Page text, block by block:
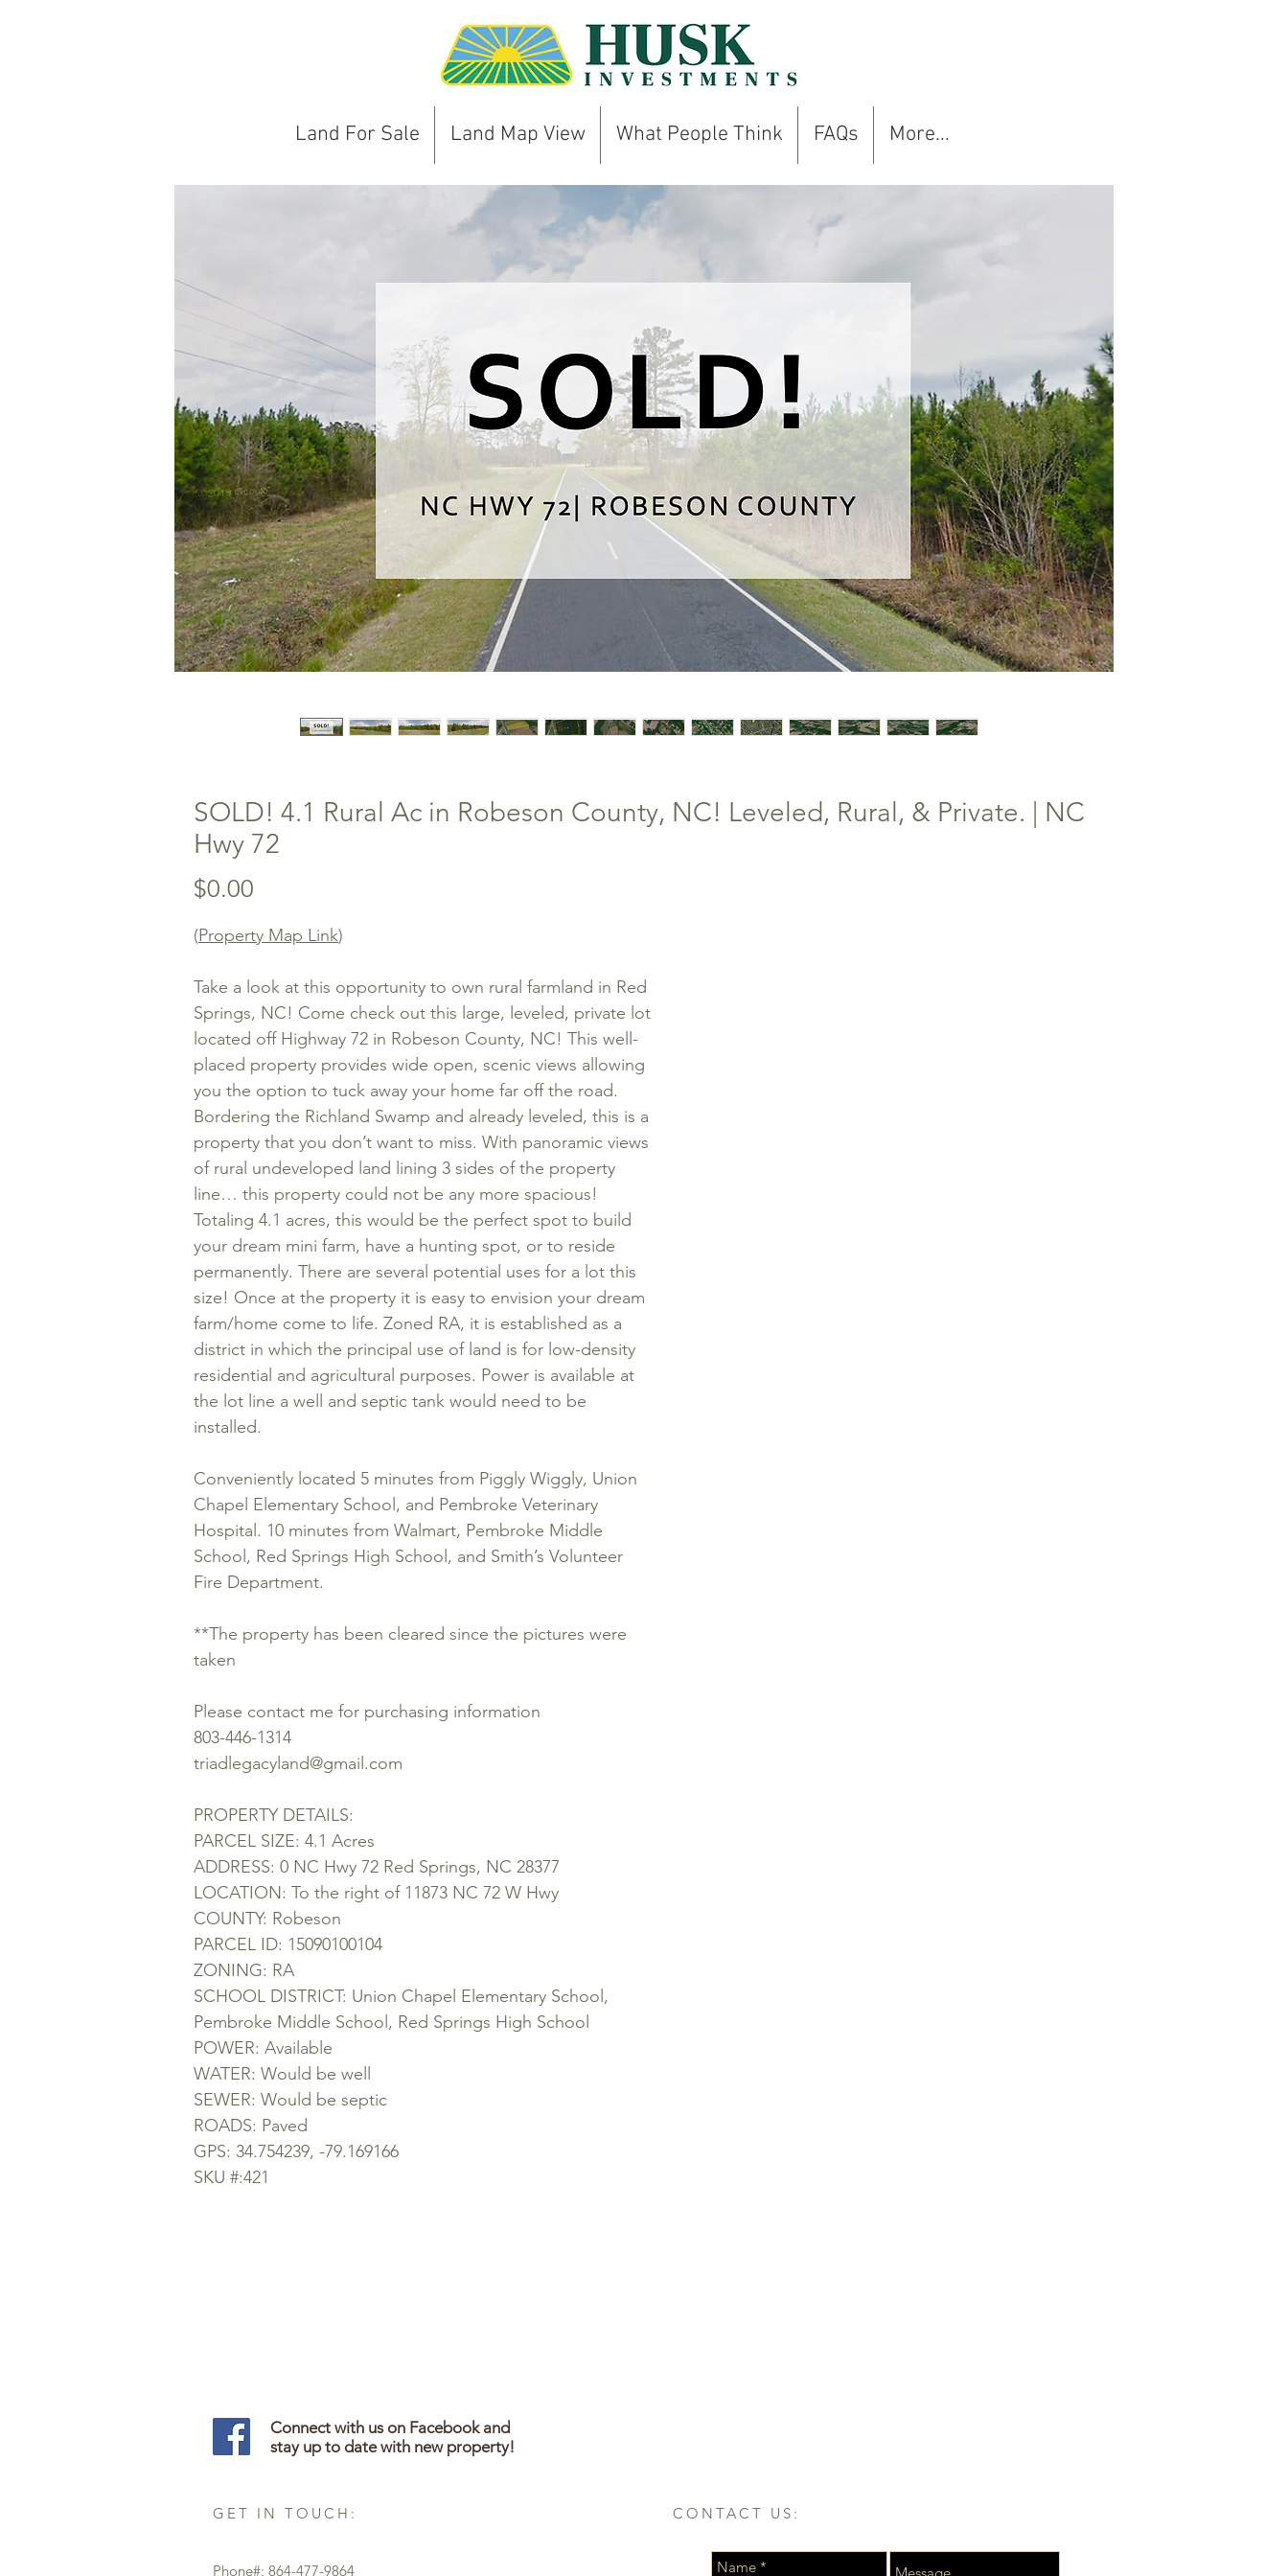
Land For Sale Land Map View What People Think FAQs More...
SOLD! 4.1 Rural Ac in Robeson County, NC! Leveled, Rural, & Private. | NC
Hwy 72
$0.00
(Property Map Link)
Take a look at this opportunity to own rural farmland in Red
Springs, NC! Come check out this large, leveled, private lot
located off Highway 72 in Robeson County, NC! This well-
placed property provides wide open, scenic views allowing
you the option to tuck away your home far off the road.
Bordering the Richland Swamp and already leveled, this is a
property that you don’t want to miss. With panoramic views
of rural undeveloped land lining 3 sides of the property
line… this property could not be any more spacious!
Totaling 4.1 acres, this would be the perfect spot to build
your dream mini farm, have a hunting spot, or to reside
permanently. There are several potential uses for a lot this
size! Once at the property it is easy to envision your dream
farm/home come to life. Zoned RA, it is established as a
district in which the principal use of land is for low-density
residential and agricultural purposes. Power is available at
the lot line a well and septic tank would need to be
installed.
Conveniently located 5 minutes from Piggly Wiggly, Union
Chapel Elementary School, and Pembroke Veterinary
Hospital. 10 minutes from Walmart, Pembroke Middle
School, Red Springs High School, and Smith’s Volunteer
Fire Department.
**The property has been cleared since the pictures were
taken
Please contact me for purchasing information
803-446-1314
triadlegacyland@gmail.com
PROPERTY DETAILS:
PARCEL SIZE: 4.1 Acres
ADDRESS: 0 NC Hwy 72 Red Springs, NC 28377
LOCATION: To the right of 11873 NC 72 W Hwy
COUNTY: Robeson
PARCEL ID: 15090100104
ZONING: RA
SCHOOL DISTRICT: Union Chapel Elementary School,
Pembroke Middle School, Red Springs High School
POWER: Available
WATER: Would be well
SEWER: Would be septic
ROADS: Paved
GPS: 34.754239, -79.169166
SKU #:421
GET IN TOUCH:
Phone#: 864-477-9864
CONTACT US:
Connect with us on Facebook and
stay up to date with new property!